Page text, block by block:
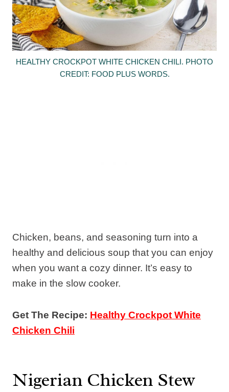
HEALTHY CROCKPOT WHITE CHICKEN CHILI. PHOTO
CREDIT: FOOD PLUS WORDS.
Chicken, beans, and seasoning turn into a
healthy and delicious soup that you can enjoy
when you want a cozy dinner. It’s easy to
make in the slow cooker.
Get The Recipe: Healthy Crockpot White
Chicken Chili
Nigerian Chicken Stew